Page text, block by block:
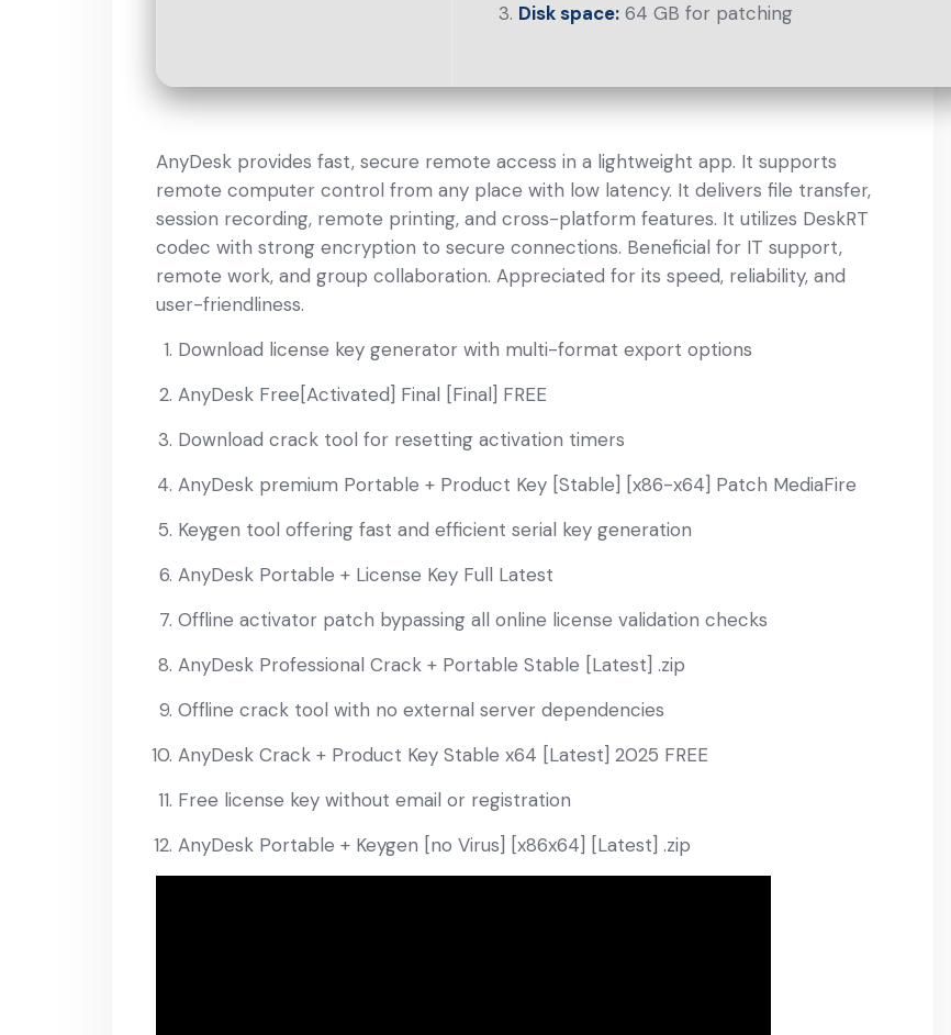
Disk space: 64 GB for patching
AnyDesk provides fast, secure remote access in a lightweight app. It supports
remote computer control from any place with low latency. It delivers file transfer,
session recording, remote printing, and cross-platform features. It utilizes DeskRT
codec with strong encryption to secure connections. Beneficial for IT support,
remote work, and group collaboration. Appreciated for its speed, reliability, and
user-friendliness.
Download license key generator with multi-format export options
AnyDesk Free[Activated] Final [Final] FREE
Download crack tool for resetting activation timers
AnyDesk premium Portable + Product Key [Stable] [x86-x64] Patch MediaFire
Keygen tool offering fast and efficient serial key generation
AnyDesk Portable + License Key Full Latest
Offline activator patch bypassing all online license validation checks
AnyDesk Professional Crack + Portable Stable [Latest] .zip
Offline crack tool with no external server dependencies
AnyDesk Crack + Product Key Stable x64 [Latest] 2025 FREE
Free license key without email or registration
AnyDesk Portable + Keygen [no Virus] [x86x64] [Latest] .zip